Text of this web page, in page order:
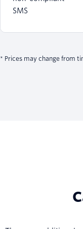
SMS
* Prices may change from